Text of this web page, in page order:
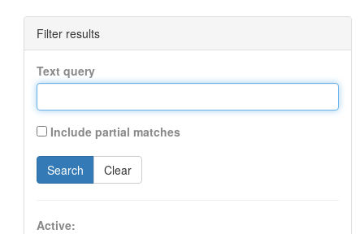
Filter results
Text query
Include partial matches
Search Clear
Active: